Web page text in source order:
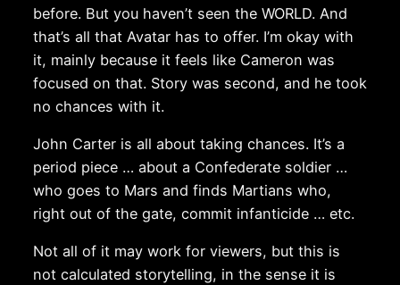
before. But you haven’t seen the WORLD. And
that’s all that Avatar has to offer. I’m okay with
it, mainly because it feels like Cameron was
focused on that. Story was second, and he took
no chances with it.
John Carter is all about taking chances. It’s a
period piece … about a Confederate soldier …
who goes to Mars and finds Martians who,
right out of the gate, commit infanticide … etc.
Not all of it may work for viewers, but this is
not calculated storytelling, in the sense it is